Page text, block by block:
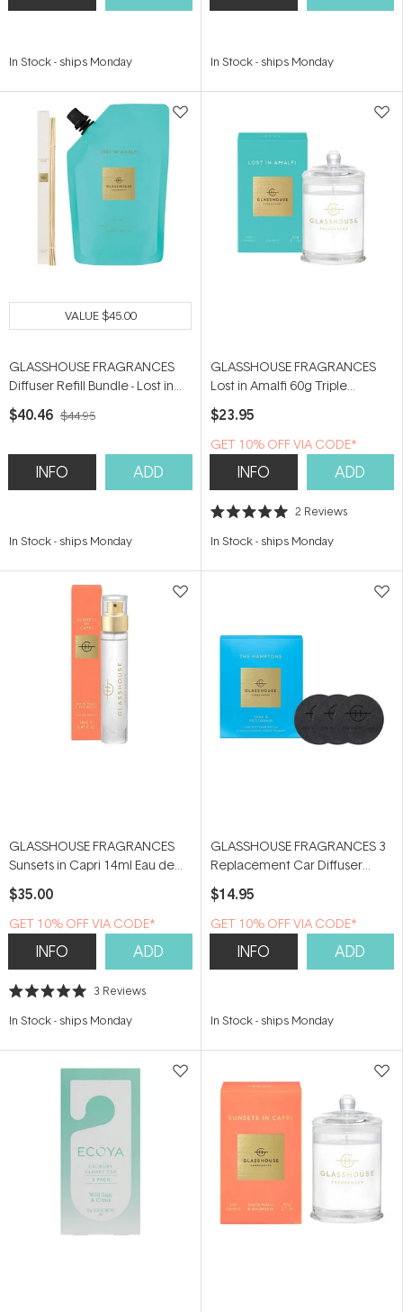
In Stock- ships Monday In Stock- ships Monday
VALUE$45.00
GLASSHOUSE FRAGRANCES
Diffuser Refill Bundle - Lost in
Amalfi
$40.46 $44.95
INFO ADD
In Stock- ships Monday
GLASSHOUSE FRAGRANCES
Lost in Amalfi 60g Triple
Scented Soy Candle
$23.95
GET 10% OFF VIA CODE*
INFO ADD
Rated
out
stars
2 Reviews
In Stock- ships Monday
GLASSHOUSE FRAGRANCES
Sunsets in Capri 14ml Eau de
Parfum
$35.00
GET 10% OFF VIA CODE*
INFO ADD
Rated
out
stars
3 Reviews
In Stock- ships Monday
GLASSHOUSE FRAGRANCES 3
Replacement Car Diffuser
Scent Disks - The Hamptons
$14.95
GET 10% OFF VIA CODE*
INFO ADD
In Stock- ships Monday